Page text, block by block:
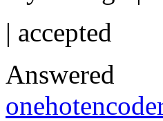
| accepted
Answered